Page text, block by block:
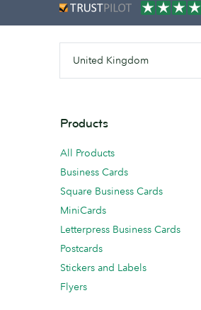
United Kingdom
Products
All Products
Business Cards
Square Business Cards
MiniCards
Letterpress Business Cards
Postcards
Stickers and Labels
Flyers